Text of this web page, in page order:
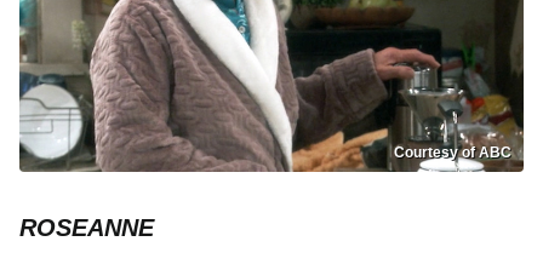
Courtesy of ABC
ROSEANNE